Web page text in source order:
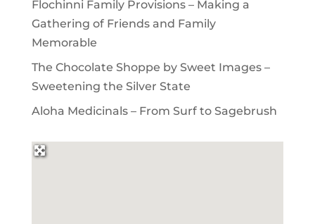
Flochinni Family Provisions – Making a
Gathering of Friends and Family
Memorable
The Chocolate Shoppe by Sweet Images –
Sweetening the Silver State
Aloha Medicinals – From Surf to Sagebrush